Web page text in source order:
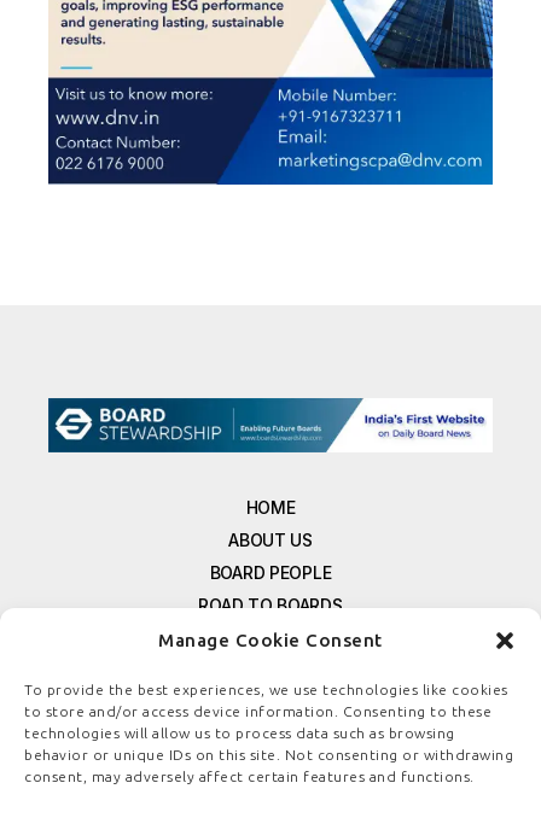
Manage Cookie Consent
To provide the best experiences, we use technologies like cookies
to store and/or access device information. Consenting to these
technologies will allow us to process data such as browsing
behavior or unique IDs on this site. Not consenting or withdrawing
consent, may adversely affect certain features and functions.
HOME
ABOUT US
BOARD PEOPLE
ROAD TO BOARDS
RESOURCES
FREE NEWSLETTER SIGNUP
CONTACT US
PRIVACY POLICY